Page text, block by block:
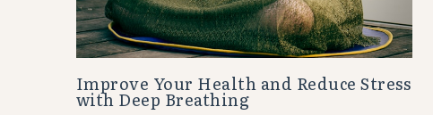
Improve Your Health and Reduce Stress
with Deep Breathing